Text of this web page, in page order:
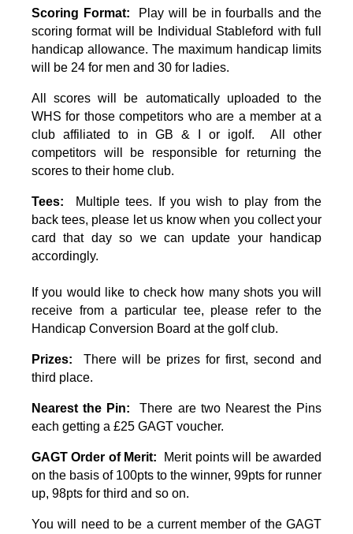
Scoring Format:
Play will be in fourballs and the
scoring format will be Individual Stableford with full
handicap allowance. The maximum handicap limits
will be 24 for men and 30 for ladies.
All scores will be automatically uploaded to the
WHS for those competitors who are a member at a
club affiliated to in GB & I or igolf. All other
competitors will be responsible for returning the
scores to their home club.
Tees:
Multiple tees. If you wish to play from the
back tees, please let us know when you collect your
card that day so we can update your handicap
accordingly.
If you would like to check how many shots you will
receive from a particular tee, please refer to the
Handicap Conversion Board at the golf club.
Prizes:
There will be prizes for first, second and
third place.
Nearest the Pin:
There are two Nearest the Pins
each getting a £25 GAGT voucher.
GAGT Order of Merit: Merit points will be awarded
on the basis of 100pts to the winner, 99pts for runner
up, 98pts for third and so on.
You will need to be a current member of the GAGT